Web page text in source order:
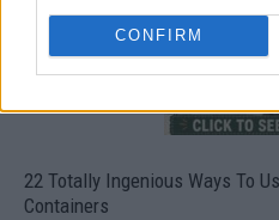
CONFIRM
22 Totally Ingenious Ways To
Containers